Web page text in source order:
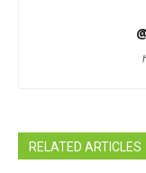
RELATED ARTICLES